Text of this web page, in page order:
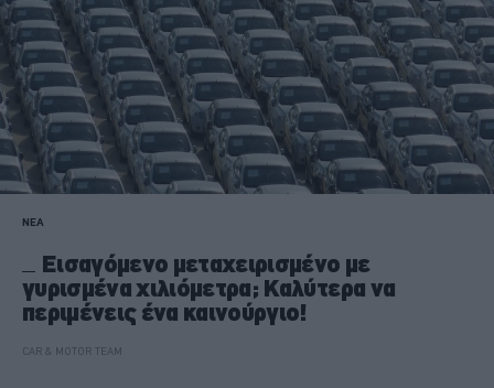
ΝΕΑ
Εισαγόμενο μεταχειρισμένο με
γυρισμένα χιλιόμετρα; Καλύτερα να
περιμένεις ένα καινούργιο!
CAR & MOTOR TEAM